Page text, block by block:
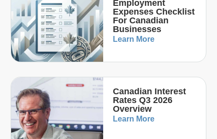
Employment
Expenses Checklist
For Canadian
Businesses
Learn More
Canadian Interest
Rates Q3 2026
Overview
Learn More